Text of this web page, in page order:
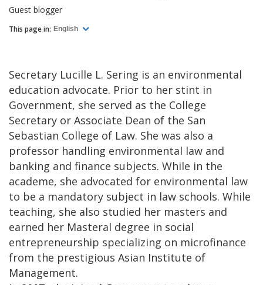
Guest blogger
This page in: English
Secretary Lucille L. Sering is an environmental
education advocate. Prior to her stint in
Government, she served as the College
Secretary or Associate Dean of the San
Sebastian College of Law. She was also a
professor handling environmental law and
banking and finance subjects. While in the
academe, she advocated for environmental law
to be a mandatory subject in law schools. While
teaching, she also studied her masters and
earned her Masteral degree in social
entrepreneurship specializing on microfinance
from the prestigious Asian Institute of
Management.